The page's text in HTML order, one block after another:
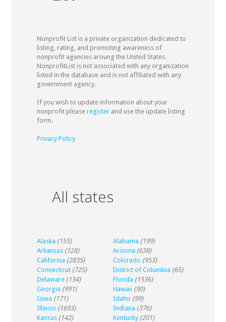
Nonprofit List is a private organization dedicated to
listing, rating, and promoting awareness of
nonprofit agencies aroung the United States.
NonprofitList is not associated with any organization
listed in the database and is not affiliated with any
government agency.
If you wish to update information about your
nonprofit please registerand use the update listing
form.
Privacy Policy
All states
Alaska (155) Alabama (199)
Arkansas (128) Arizona (638)
California (2835) Colorado (953)
Connecticut (725) District of Columbia (65)
Delaware (134) Florida (1536)
Georgia (991) Hawaii (90)
Iowa (171) Idaho (99)
Illinois (1693) Indiana (376)
Kansas (142) Kentucky (201)